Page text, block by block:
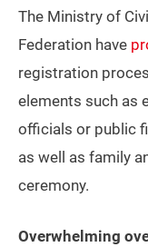
The Ministry of
Federation have
registration
elements such as
officials or public
as well as family
ceremony.
Overwhelming